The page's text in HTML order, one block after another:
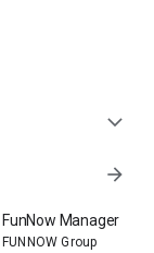
expand_more
arrow_forward
FunNow Manager
FUNNOW Group